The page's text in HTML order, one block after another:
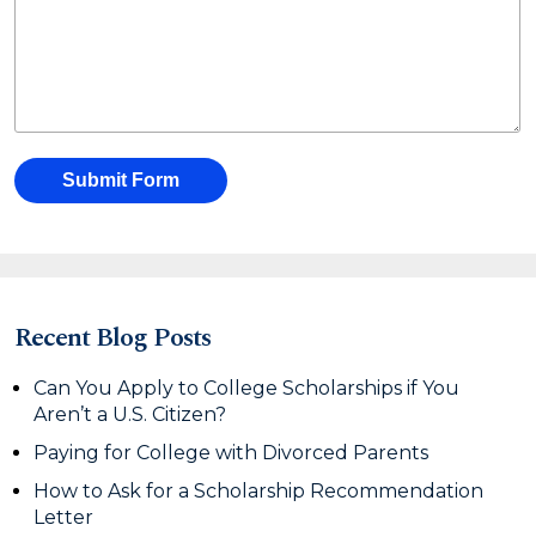
Submit Form
Recent Blog Posts
Can You Apply to College Scholarships if You
Aren’t a U.S. Citizen?
Paying for College with Divorced Parents
How to Ask for a Scholarship Recommendation
Letter